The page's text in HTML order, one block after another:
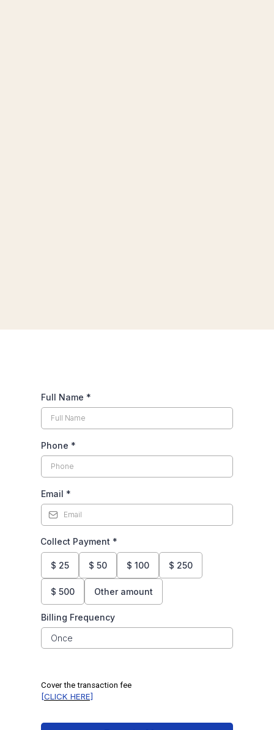
Full Name *
Phone *
Email *
Collect Payment *
$ 25 $ 50 $ 100 $ 250
$ 500 Other amount
Billing Frequency
Once
Cover the transaction fee
[CLICK HERE]